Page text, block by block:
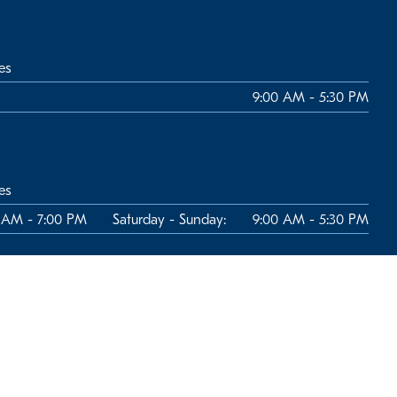
9:00 AM - 5:30 PM
- 7:00 PM Saturday - Sunday: 9:00 AM - 5:30 PM